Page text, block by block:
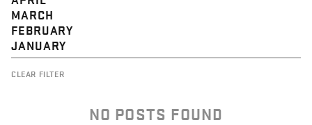
MARCH
FEBRUARY
JANUARY
CLEAR FILTER
NO POSTS FOUND